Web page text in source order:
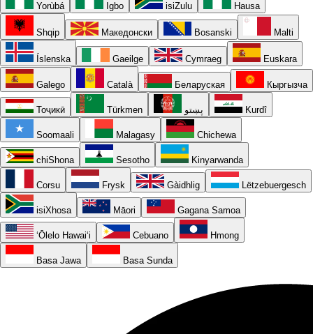
Yorùbá Igbo isiZulu Hausa
Shqip Македонски Bosanski Malti
Íslenska Gaeilge Cymraeg Euskara
Galego Català Беларуская Кыргызча
Тоҷикӣ Türkmen پښتو Kurdî
Soomaali Malagasy Chichewa
chiShona Sesotho Kinyarwanda
Corsu Frysk Gàidhlig Lëtzebuergesch
isiXhosa Māori Gagana Samoa
ʻŌlelo Hawaiʻi Cebuano Hmong
Basa Jawa Basa Sunda